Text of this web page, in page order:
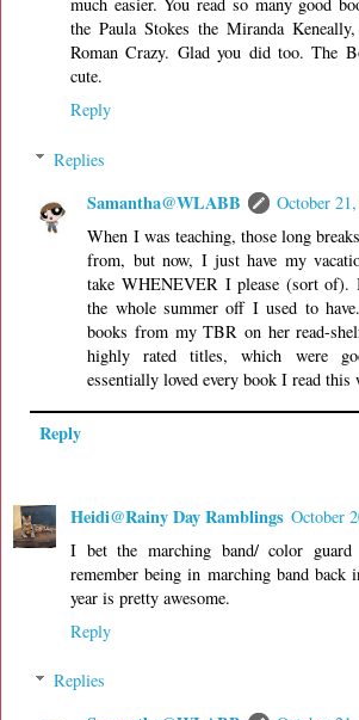
the Paula Stokes the Miranda
Roman Crazy. Glad you did too. The
cute.
Reply
Replies
Samantha@WLABB
October
When I was teaching, those long
from, but now, I just have my
take WHENEVER I please (sort of).
the whole summer off I used to
books from my TBR on her read-
highly rated titles, which were
essentially loved every book I read this
Reply
Heidi@Rainy Day Ramblings October
I bet the marching band/ color
remember being in marching band
year is pretty awesome.
Reply
Replies